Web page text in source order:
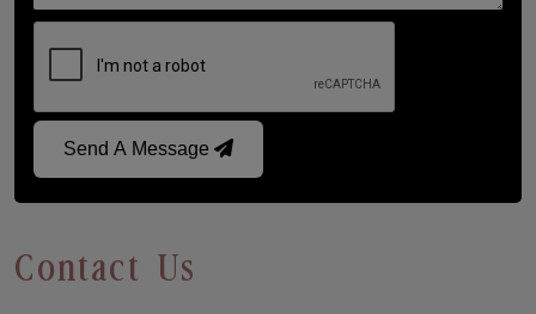
Send A Message
Contact Us